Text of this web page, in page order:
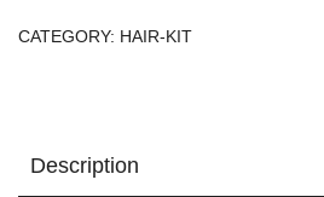
CATEGORY: HAIR-KIT
Description